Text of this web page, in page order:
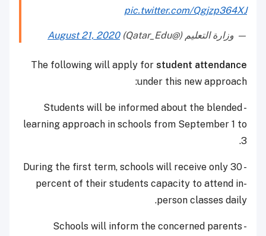
pic.twitter.com/Qgjzp364XJ
— وزارة التعليم (@Qatar_Edu) August 21, 2020
The following will apply for student attendance
under this new approach:
- Students will be informed about the blended
learning approach in schools from September 1 to
3.
- During the first term, schools will receive only 30
percent of their students capacity to attend in-
person classes daily.
- Schools will inform the concerned parents